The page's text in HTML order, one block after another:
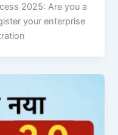
2025: Are you a
your enterprise